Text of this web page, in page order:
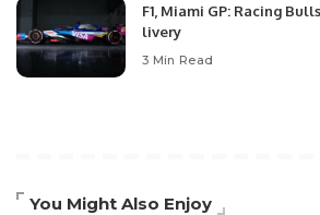
F1, Miami GP: Racing
livery
3 Min Read
You Might Also Enjoy